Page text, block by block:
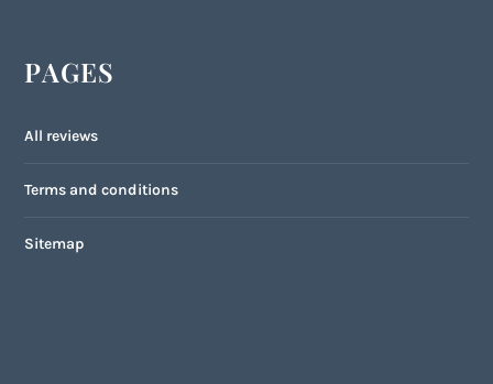
PAGES
All reviews
Terms and conditions
Sitemap